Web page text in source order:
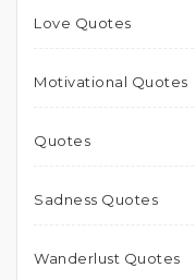
Love Quotes
Motivational Quotes
Quotes
Sadness Quotes
Wanderlust Quotes